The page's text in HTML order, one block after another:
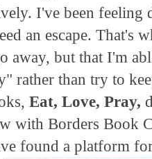
I've been
an escape. That's
away, but that I'm
rather than try to
Eat, Love, Pray,
with Borders Book
found a platform